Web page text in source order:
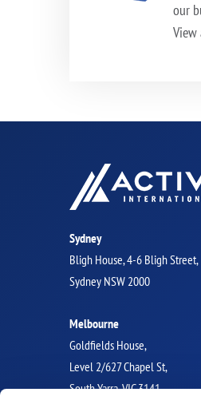
our
View
Sydney
Bligh House, 4-6 Bligh Street,
Sydney NSW 2000
Melbourne
Goldfields House,
Level 2/627 Chapel St,
South Yarra, VIC 3141